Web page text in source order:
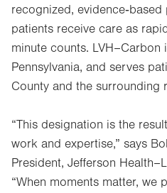
recognized,
patients receive care as
minute counts.
Pennsylvania, and serves
County and the surrounding
“This designation is the
work and expertise,” says
President, Jefferson
“When moments matter, we